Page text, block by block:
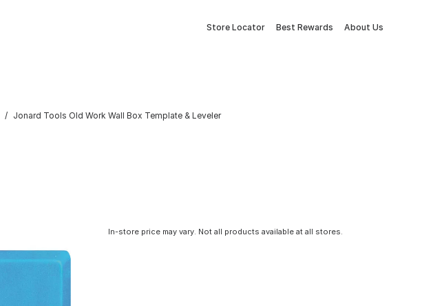
Store Locator Best Rewards About Us
Jonard Tools Old Work Wall Box Template & Leveler
In-store price may vary. Not all products available at all stores.